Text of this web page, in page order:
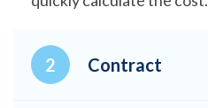
Contract